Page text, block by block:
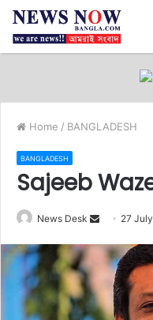
Home / BANGLADESH
BANGLADESH
Sajeeb
News Desk
n
27